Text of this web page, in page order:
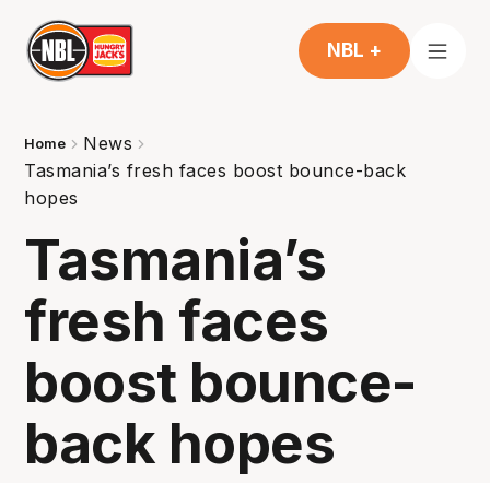
NBL +
Home
News
Tasmania’s fresh faces boost bounce-back
hopes
Tasmania’s
fresh faces
boost bounce-
back hopes